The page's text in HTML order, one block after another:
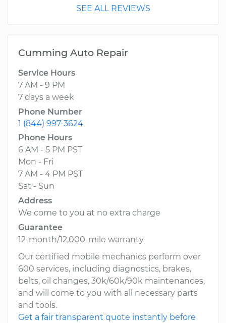
SEE ALL REVIEWS
Cumming Auto Repair
Service Hours
7 AM - 9 PM
7 days a week
Phone Number
1 (844) 997-3624
Phone Hours
6 AM - 5 PM PST
Mon - Fri
7 AM - 4 PM PST
Sat - Sun
Address
We come to you at no extra charge
Guarantee
12-month/12,000-mile warranty
Our certified mobile mechanics perform over
600 services, including diagnostics, brakes,
belts, oil changes, 30k/60k/90k maintenances,
and will come to you with all necessary parts
and tools.
Get a fair transparent quote instantly before